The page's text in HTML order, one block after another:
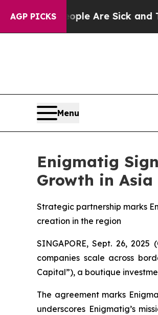
AGP PICKS
“People Are Sick and Tired
Menu
Enigmatig
Growth in
Strategic partnership marks
creation in the region
SINGAPORE, Sept. 26,
companies scale across
Capital”), a boutique
The agreement marks
underscores Enigmatig’s